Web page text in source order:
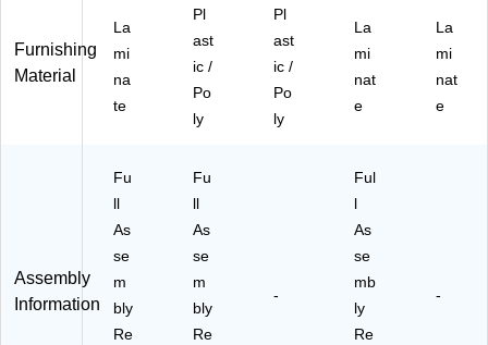
Furnishing
Material
La
mi
na
te
Pl
ast
ic /
Po
ly
Pl
ast
ic /
Po
ly
La
mi
nat
e
La
mi
nat
e
Assembly
Information
Fu
ll
As
se
m
bly
Re
Fu
ll
As
se
m
bly
Re
-
Ful
l
As
se
mb
ly
Re
-